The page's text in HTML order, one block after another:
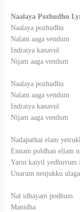
Naalaya Pozhudhu
Naalaya pozhudhu
Nalam aaga vendum
Indraiya kanavul
Nijam aaga vendum
Naalaya pozhudhu
Nalam aaga vendum
Indraiya kanavul
Nijam aaga vendum
Nadapathai elam
Ennam poldhan ellam
Yarin kaiyil yedhuvum
Unarum nenjukku
Nal idhayam podhum
Manidha